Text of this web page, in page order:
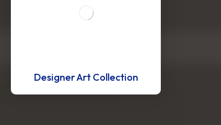
Designer Art Collection